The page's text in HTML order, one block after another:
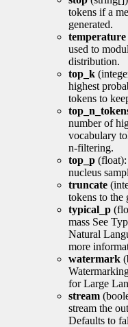
tokens if a
generated.
temperature
used to
distribution.
top_k
highest
tokens to
number of
vocabulary
n-filtering.
top_p
nucleus
truncate
tokens to the
typical_p
mass See
Natural
more
watermark
for Large
stream
stream the
Defaults to